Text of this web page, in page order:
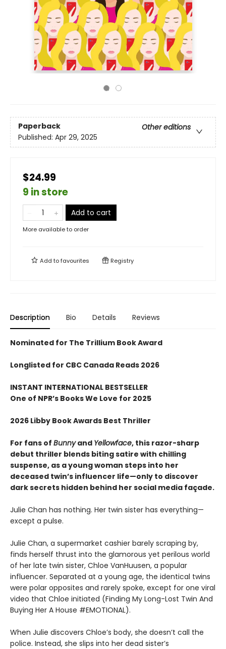
Paperback
Other editions
Published: Apr 29, 2025
$24.99
9 in store
Add to cart
More available to order
Add tofavourites Registry
Description Bio Details Reviews
Nominated for The Trillium Book Award
Longlisted for CBC Canada Reads 2026
INSTANT INTERNATIONAL BESTSELLER
One of NPR’s Books We Love for 2025
2026 Libby Book Awards Best Thriller
For fans of Bunnyand Yellowface, this razor-sharp
debut thriller blends biting satire with chilling
suspense, as a young woman steps into her
deceased twin’s influencer life—only to discover
dark secrets hidden behind her social media façade.
Julie Chan has nothing. Her twin sister has everything—
except a pulse.
Julie Chan, a supermarket cashier barely scraping by,
finds herself thrust into the glamorous yet perilous world
of her late twin sister, Chloe VanHuusen, a popular
influencer. Separated at a young age, the identical twins
were polar opposites and rarely spoke, except for one viral
video that Chloe initiated (Finding My Long-Lost Twin And
Buying Her A House #EMOTIONAL).
When Julie discovers Chloe’s body, she doesn’t call the
police. Instead, she slips into her dead sister’s